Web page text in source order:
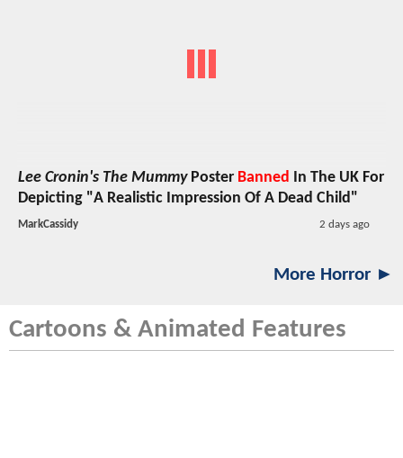
Lee Cronin's The MummyPoster Banned In The UK For
Depicting "A Realistic Impression Of A Dead Child"
MarkCassidy 2 days ago
More Horror ►
Cartoons & Animated Features